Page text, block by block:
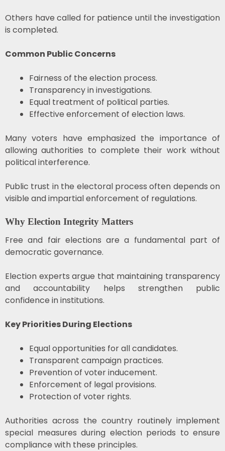
Others have called for patience until the investigation
is completed.
Common Public Concerns
Fairness of the election process.
Transparency in investigations.
Equal treatment of political parties.
Effective enforcement of election laws.
Many voters have emphasized the importance of
allowing authorities to complete their work without
political interference.
Public trust in the electoral process often depends on
visible and impartial enforcement of regulations.
Why Election Integrity Matters
Free and fair elections are a fundamental part of
democratic governance.
Election experts argue that maintaining transparency
and accountability helps strengthen public
confidence in institutions.
Key Priorities During Elections
Equal opportunities for all candidates.
Transparent campaign practices.
Prevention of voter inducement.
Enforcement of legal provisions.
Protection of voter rights.
Authorities across the country routinely implement
special measures during election periods to ensure
compliance with these principles.